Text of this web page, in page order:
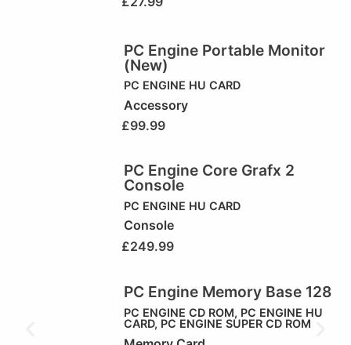
PC Engine Portable Monitor
(New)
PC ENGINE HU CARD
Accessory
£99.99
PC Engine Core Grafx 2
Console
PC ENGINE HU CARD
Console
£249.99
PC Engine Memory Base 128
PC ENGINE CD ROM, PC ENGINE HU
CARD, PC ENGINE SUPER CD ROM